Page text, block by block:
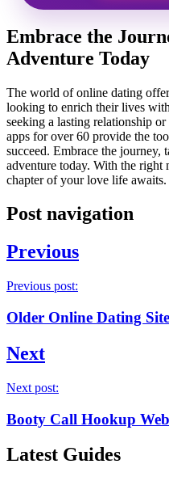
Embrace the
Adventure Today
The world of online dating
looking to enrich their lives
seeking a lasting relationship
apps for over 60 provide the
succeed. Embrace the journey,
adventure today. With the right
chapter of your love life awaits.
Post navigation
Previous
Previous post:
Older Online Dating
Next
Next post:
Booty Call Hookup
Latest Guides